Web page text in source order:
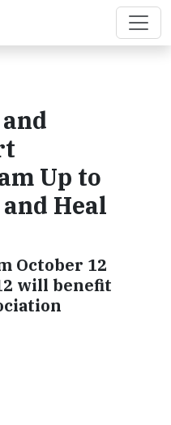
Up to
Heal
October 12
will benefit